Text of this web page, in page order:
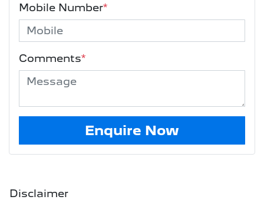
Mobile Number*
Comments*
Enquire Now
Disclaimer